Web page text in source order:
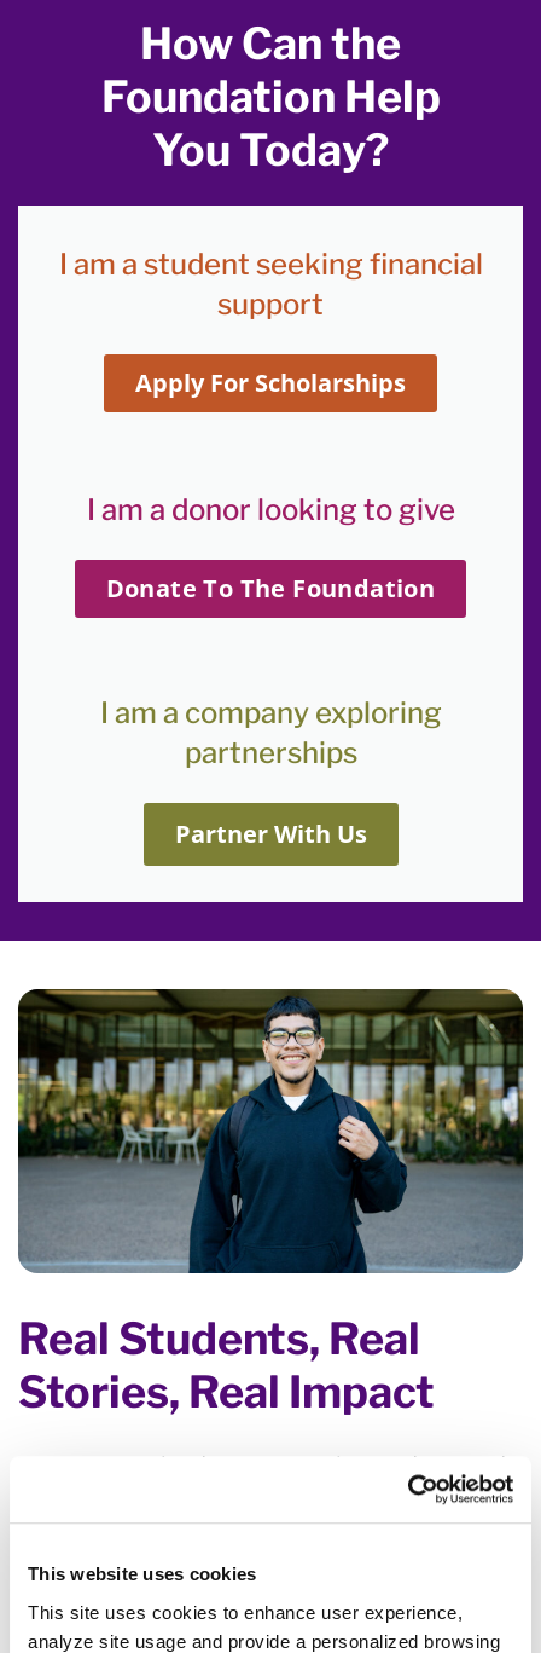
This website uses cookies
This site uses cookies to enhance user experience,
analyze site usage and provide a personalized browsing
How Can the
Foundation Help
You Today?
I am a student seeking financial
support
Apply For Scholarships
I am a donor looking to give
Donate To The Foundation
I am a company exploring
partnerships
Partner With Us
Real Students, Real
Stories, Real Impact
We are committed to empowering students and
fostering learning through financial support,
workforce and skill development, and removing
the biggest hurdles to obtaining an education.
Support today ensures success tomorrow. That is
the mission we fight for.